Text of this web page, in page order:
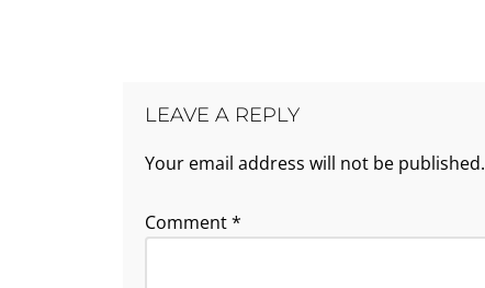
LEAVE A REPLY
Your email address will not be published.
Comment*